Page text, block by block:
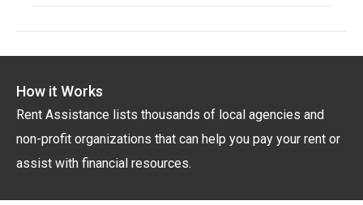
How it Works
Rent Assistance lists thousands of local agencies and
non-profit organizations that can help you pay your rent or
assist with financial resources.